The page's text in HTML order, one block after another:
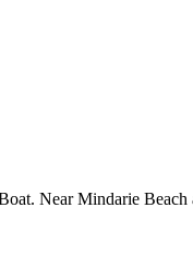
Near Mindarie